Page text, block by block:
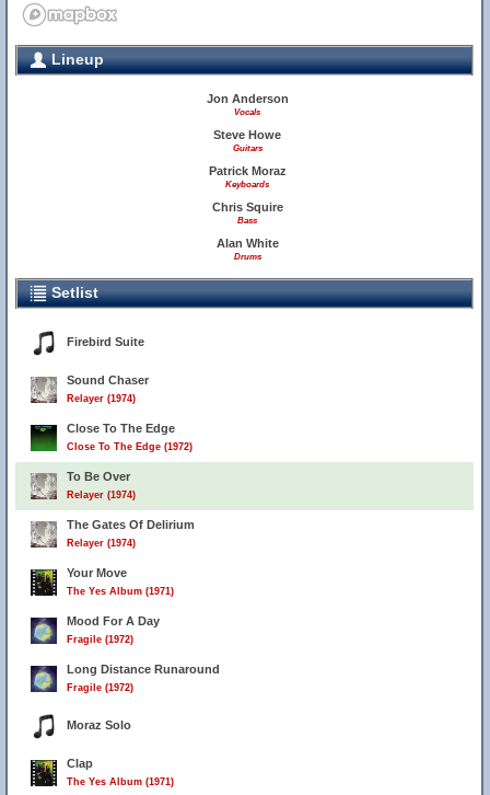
Lineup
Jon Anderson
Vocals
Steve Howe
Guitars
Patrick Moraz
Keyboards
Chris Squire
Bass
Alan White
Drums
Setlist
Firebird Suite
Sound Chaser
Relayer (1974)
Close To The Edge
Close To The Edge (1972)
To Be Over
Relayer (1974)
The Gates Of Delirium
Relayer (1974)
Your Move
The Yes Album (1971)
Mood For A Day
Fragile (1972)
Long Distance Runaround
Fragile (1972)
Moraz Solo
Clap
The Yes Album (1971)